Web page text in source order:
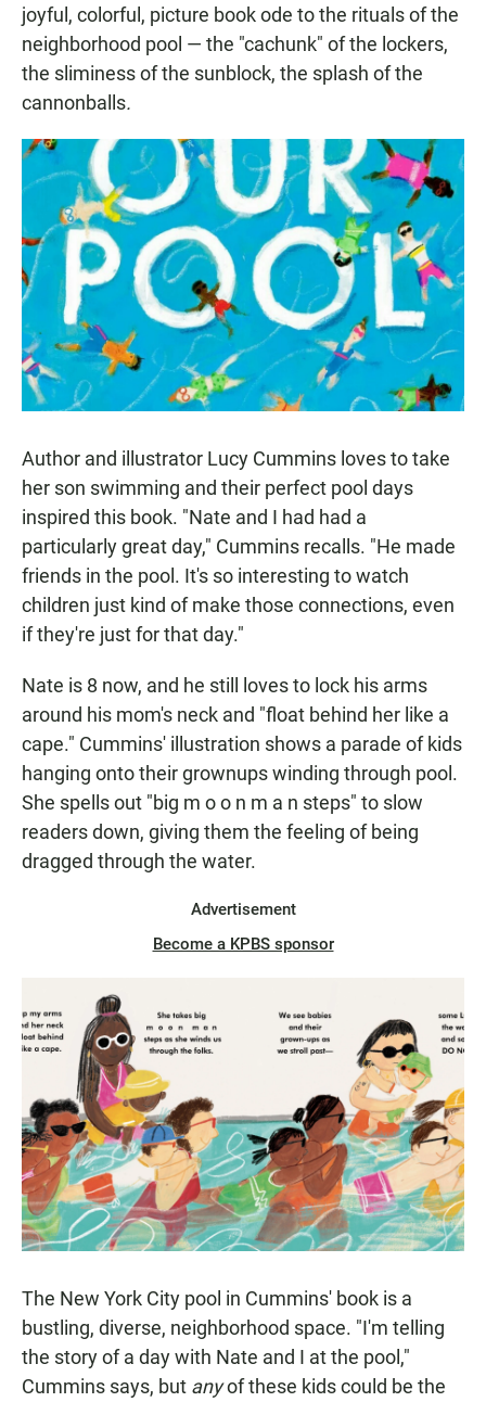
joyful, colorful, picture book ode to the rituals of the
neighborhood pool — the "cachunk" of the lockers,
the sliminess of the sunblock, the splash of the
cannonballs.
Author and illustrator Lucy Cummins loves to take
her son swimming and their perfect pool days
inspired this book. "Nate and I had had a
particularly great day," Cummins recalls. "He made
friends in the pool. It's so interesting to watch
children just kind of make those connections, even
if they're just for that day."
Nate is 8 now, and he still loves to lock his arms
around his mom's neck and "float behind her like a
cape." Cummins' illustration shows a parade of kids
hanging onto their grownups winding through pool.
She spells out "big m o o n m a n steps" to slow
readers down, giving them the feeling of being
dragged through the water.
Advertisement
Become a KPBS sponsor
The New York City pool in Cummins' book is a
bustling, diverse, neighborhood space. "I'm telling
the story of a day with Nate and I at the pool,"
Cummins says, but anyof these kids could be the